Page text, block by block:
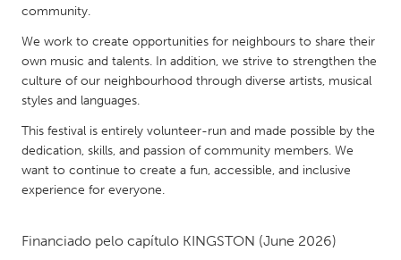
Leiden
Utrecht
QATAR
Qatar
SINGAPORE
community.
We work to create opportunities for neighbours to share their
own music and talents. In addition, we strive to strengthen the
culture of our neighbourhood through diverse artists, musical
styles and languages.
This festival is entirely volunteer-run and made possible by the
dedication, skills, and passion of community members. We
want to continue to create a fun, accessible, and inclusive
experience for everyone.
Financiado pelo capítulo KINGSTON (June 2026)